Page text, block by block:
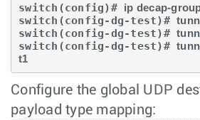
switch(config)# ip decap-
switch(config-dg-test)#
switch(config-dg-test)#
switch(config-dg-test)#
t1
Configure the global UDP
payload type mapping: